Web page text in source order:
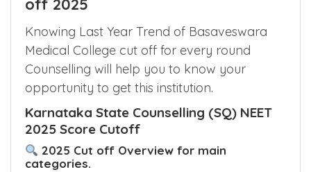
off 2025
Knowing Last Year Trend of Basaveswara
Medical College cut off for every round
Counselling will help you to know your
opportunity to get this institution.
Karnataka State Counselling (SQ) NEET
2025 Score Cutoff
2025 Cut off Overview for main
categories.